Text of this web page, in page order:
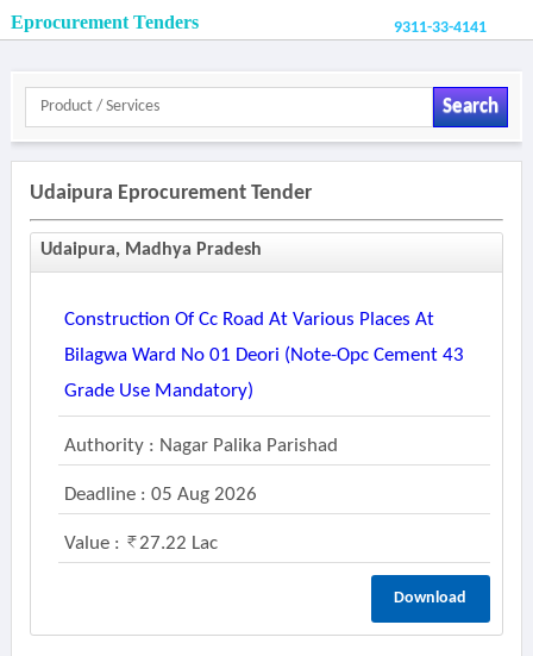
Eprocurement Tenders 9311-33-4141
Search
Udaipura Eprocurement Tender
Udaipura, Madhya Pradesh
Construction Of Cc Road At Various Places At
Bilagwa Ward No 01 Deori (note-Opc Cement 43
Grade Use Mandatory)
Authority : Nagar Palika Parishad
Deadline : 05 Aug 2026
Value : 27.22 Lac
Download